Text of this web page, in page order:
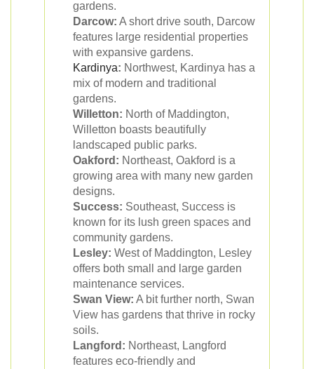
gardens.
Darcow: A short drive south, Darcow
features large residential properties
with expansive gardens.
Kardinya: Northwest, Kardinya has a
mix of modern and traditional
gardens.
Willetton: North of Maddington,
Willetton boasts beautifully
landscaped public parks.
Oakford: Northeast, Oakford is a
growing area with many new garden
designs.
Success: Southeast, Success is
known for its lush green spaces and
community gardens.
Lesley: West of Maddington, Lesley
offers both small and large garden
maintenance services.
Swan View: A bit further north, Swan
View has gardens that thrive in rocky
soils.
Langford: Northeast, Langford
features eco-friendly and